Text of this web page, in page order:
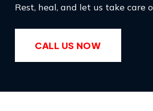
Rest, heal, and let us take care
CALL US NOW